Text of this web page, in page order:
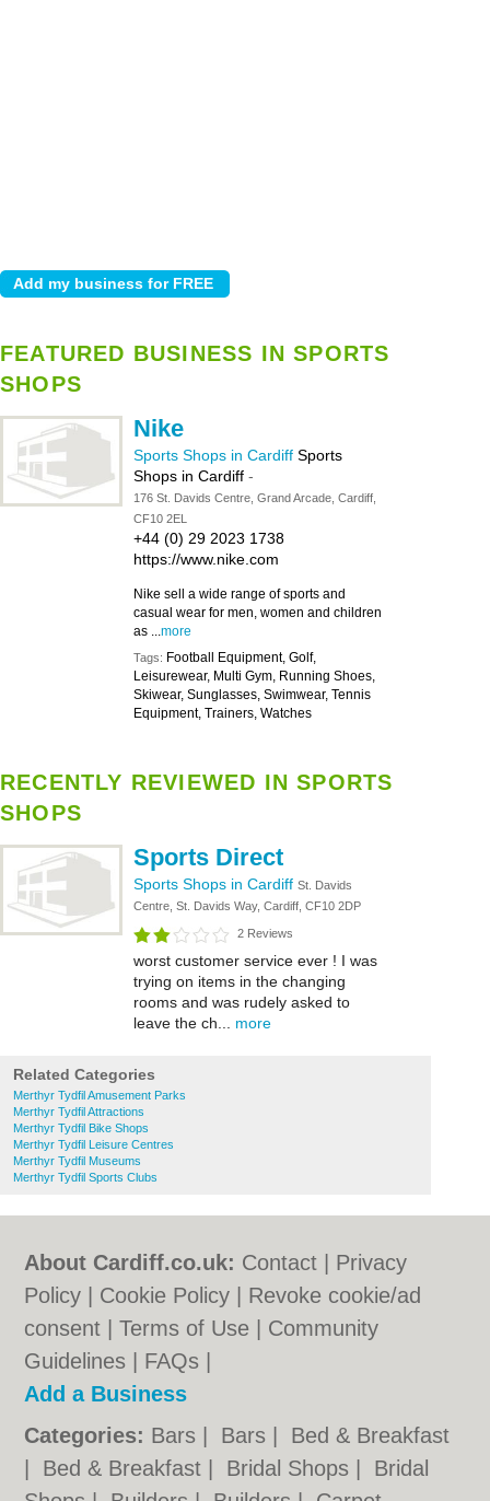
FEATURED BUSINESS IN SPORTS
SHOPS
Nike
Sports Shops in Cardiff Sports
Shops in Cardiff -
176 St. Davids Centre, Grand Arcade, Cardiff,
CF10 2EL
+44 (0) 29 2023 1738
https://www.nike.com
Nike sell a wide range of sports and
casual wear for men, women and children
as ...more
Tags: Football Equipment, Golf,
Leisurewear, Multi Gym, Running Shoes,
Skiwear, Sunglasses, Swimwear, Tennis
Equipment, Trainers, Watches
RECENTLY REVIEWED IN SPORTS
SHOPS
Sports Direct
Sports Shops in Cardiff St. Davids
Centre, St. Davids Way, Cardiff, CF10 2DP
2 Reviews
worst customer service ever ! I was
trying on items in the changing
rooms and was rudely asked to
leave the ch... more
Related Categories
Merthyr Tydfil Amusement Parks
Merthyr Tydfil Attractions
Merthyr Tydfil Bike Shops
Merthyr Tydfil Leisure Centres
Merthyr Tydfil Museums
Merthyr Tydfil Sports Clubs
About Cardiff.co.uk: Contact
Privacy
Policy
Cookie Policy
Revoke cookie/ad
consent |Terms of Use
Community
Guidelines
FAQs
Add a Business
Categories: Bars Bars
Bed & Breakfast
Bed & Breakfast Bridal Shops
Bridal